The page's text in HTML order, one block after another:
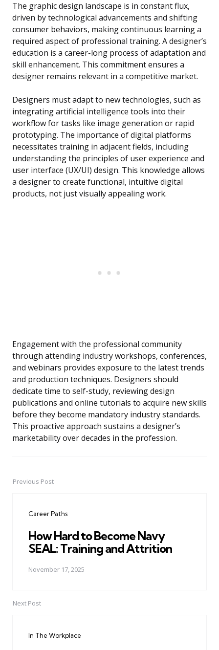
The graphic design landscape is in constant flux,
driven by technological advancements and shifting
consumer behaviors, making continuous learning a
required aspect of professional training. A designer’s
education is a career-long process of adaptation and
skill enhancement. This commitment ensures a
designer remains relevant in a competitive market.
Designers must adapt to new technologies, such as
integrating artificial intelligence tools into their
workflow for tasks like image generation or rapid
prototyping. The importance of digital platforms
necessitates training in adjacent fields, including
understanding the principles of user experience and
user interface (UX/UI) design. This knowledge allows
a designer to create functional, intuitive digital
products, not just visually appealing work.
Engagement with the professional community
through attending industry workshops, conferences,
and webinars provides exposure to the latest trends
and production techniques. Designers should
dedicate time to self-study, reviewing design
publications and online tutorials to acquire new skills
before they become mandatory industry standards.
This proactive approach sustains a designer’s
marketability over decades in the profession.
PostPrevious Post
Career Paths
How Hard to Become Navy
SEAL: Training and Attrition
November 17, 2025
Next Post
In The Workplace